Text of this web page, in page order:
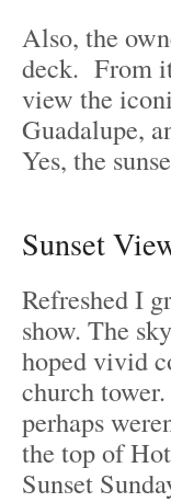
Also, the
deck. From
view the
Guadalupe,
Yes, the
Sunset
Refreshed I
show. The
hoped vivid
church
perhaps
the top of
Sunset